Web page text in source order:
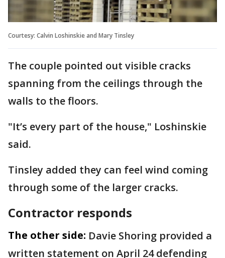
Courtesy: Calvin Loshinskie and Mary Tinsley
The couple pointed out visible cracks
spanning from the ceilings through the
walls to the floors.
"It’s every part of the house," Loshinskie
said.
Tinsley added they can feel wind coming
through some of the larger cracks.
Contractor responds
The other side: Davie Shoring provided a
written statement on April 24 defending